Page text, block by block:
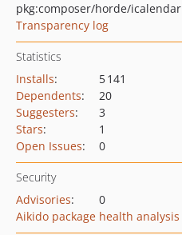
pkg:composer/horde/icalendar
Transparency log
Statistics
Installs:
5 141
Dependents:
20
Suggesters:
3
Stars:
1
Open Issues: 0
Security
Advisories:
0
Aikido package health analysis